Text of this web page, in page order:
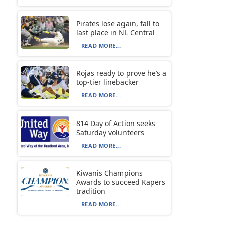
Pirates lose again, fall to
last place in NL Central
READ MORE...
Rojas ready to prove he’s a
top-tier linebacker
READ MORE...
814 Day of Action seeks
Saturday volunteers
READ MORE...
Kiwanis Champions
Awards to succeed Kapers
tradition
READ MORE...